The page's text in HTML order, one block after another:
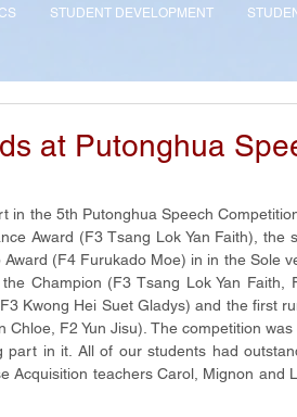
STUDENT DEVELOPMENT
at Putonghua
in the 5th Putonghua Speech
Award (F3 Tsang Lok Yan Faith), the
(F4 Furukado Moe) in in the Sole
Champion (F3 Tsang Lok Yan Faith,
Kwong Hei Suet Gladys) and the first
F2 Yun Jisu). The competition was
in it. All of our students had
Acquisition teachers Carol, Mignon and